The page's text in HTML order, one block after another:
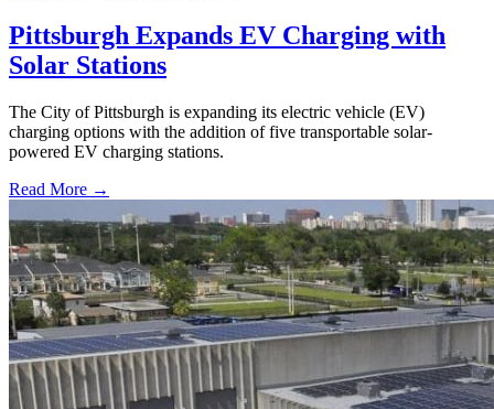
Pittsburgh Expands EV Charging with
Solar Stations
The City of Pittsburgh is expanding its electric vehicle (EV)
charging options with the addition of five transportable solar-
powered EV charging stations.
Read More →